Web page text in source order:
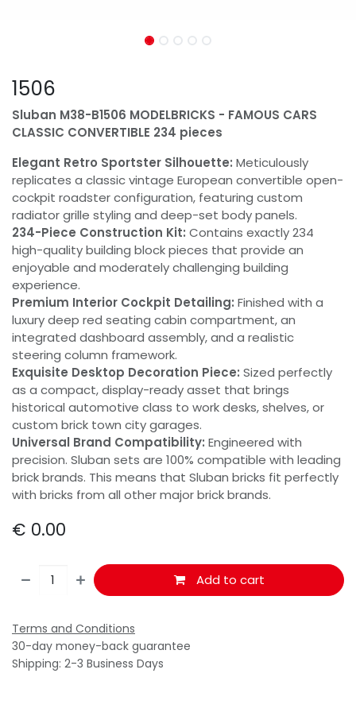
1506
Sluban M38-B1506 MODELBRICKS - FAMOUS CARS
CLASSIC CONVERTIBLE 234 pieces
Elegant Retro Sportster Silhouette: Meticulously
replicates a classic vintage European convertible open-
cockpit roadster configuration, featuring custom
radiator grille styling and deep-set body panels.
234-Piece Construction Kit: Contains exactly 234
high-quality building block pieces that provide an
enjoyable and moderately challenging building
experience.
Premium Interior Cockpit Detailing: Finished with a
luxury deep red seating cabin compartment, an
integrated dashboard assembly, and a realistic
steering column framework.
Exquisite Desktop Decoration Piece: Sized perfectly
as a compact, display-ready asset that brings
historical automotive class to work desks, shelves, or
custom brick town city garages.
Universal Brand Compatibility: Engineered with
precision. Sluban sets are 100% compatible with leading
brick brands. This means that Sluban bricks fit perfectly
with bricks from all other major brick brands.
€ 0.00
Add to cart
Terms and Conditions
30-day money-back guarantee
Shipping: 2-3 Business Days